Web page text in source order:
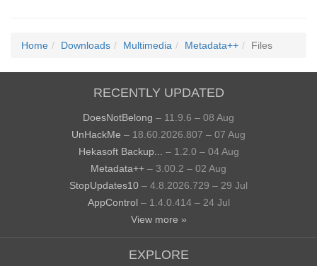
Home Downloads Multimedia Metadata++ Files
RECENTLY UPDATED
DoesNotBelong – 11.9.6 – 08 Aug
UnHackMe – 18.60.2026.807 – 07 Aug
Hekasoft Backup...
– 1.2.0 – 04 Aug
Metadata++ – 3.00.2 – 02 Aug
StopUpdates10 – 4.8.2026.729 – 29 Jul
AppControl – 1.4.0.414 – 24 Jul
View more »
EXPLORE